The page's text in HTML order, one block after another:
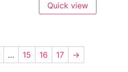
Quick view
… 15 16 17 →